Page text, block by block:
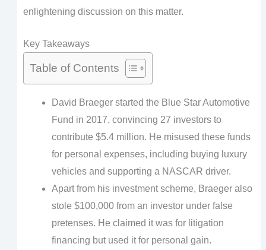
enlightening discussion on this matter.
Key Takeaways
Table of Contents
David Braeger started the Blue Star Automotive
Fund in 2017, convincing 27 investors to
contribute $5.4 million. He misused these funds
for personal expenses, including buying luxury
vehicles and supporting a NASCAR driver.
Apart from his investment scheme, Braeger also
stole $100,000 from an investor under false
pretenses. He claimed it was for litigation
financing but used it for personal gain.